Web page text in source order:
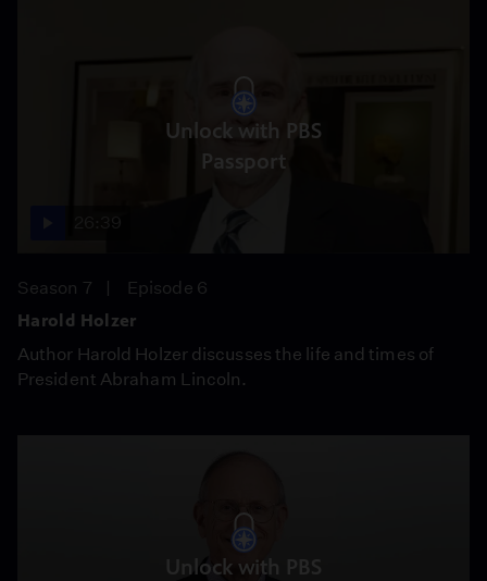
Unlock with PBS
Passport
Season 7
Episode 6
Harold Holzer
Author Harold Holzer discusses the life and times of
President Abraham Lincoln.
Unlock with PBS